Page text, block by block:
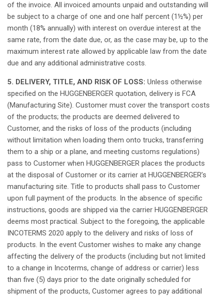
of the invoice. All invoiced amounts unpaid and outstanding will
be subject to a charge of one and one half percent (1½%) per
month (18% annually) with interest on overdue interest at the
same rate, from the date due, or, as the case may be, up to the
maximum interest rate allowed by applicable law from the date
due and any additional administrative costs.
5. DELIVERY, TITLE, AND RISK OF LOSS: Unless otherwise
specified on the HUGGENBERGER quotation, delivery is FCA
(Manufacturing Site). Customer must cover the transport costs
of the products; the products are deemed delivered to
Customer, and the risks of loss of the products (including
without limitation when loading them onto trucks, transferring
them to a ship or a plane, and meeting customs regulations)
pass to Customer when HUGGENBERGER places the products
at the disposal of Customer or its carrier at HUGGENBERGER’s
manufacturing site. Title to products shall pass to Customer
upon full payment of the products. In the absence of specific
instructions, goods are shipped via the carrier HUGGENBERGER
deems most practical. Subject to the foregoing, the applicable
INCOTERMS 2020 apply to the delivery and risks of loss of
products. In the event Customer wishes to make any change
affecting the delivery of the products (including but not limited
to a change in Incoterms, change of address or carrier) less
than five (5) days prior to the date originally scheduled for
shipment of the products, Customer agrees to pay additional